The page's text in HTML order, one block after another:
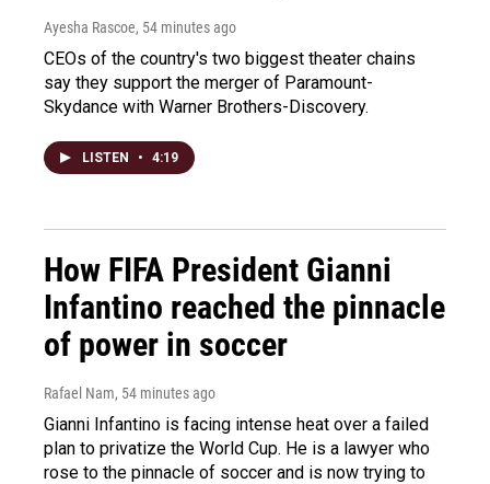
Ayesha Rascoe, 54 minutes ago
CEOs of the country's two biggest theater chains
say they support the merger of Paramount-
Skydance with Warner Brothers-Discovery.
LISTEN • 4:19
How FIFA President Gianni
Infantino reached the pinnacle
of power in soccer
Rafael Nam, 54 minutes ago
Gianni Infantino is facing intense heat over a failed
plan to privatize the World Cup. He is a lawyer who
rose to the pinnacle of soccer and is now trying to